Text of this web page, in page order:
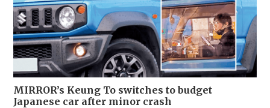
MIRROR’s Keung To switches to budget
Japanese car after minor crash